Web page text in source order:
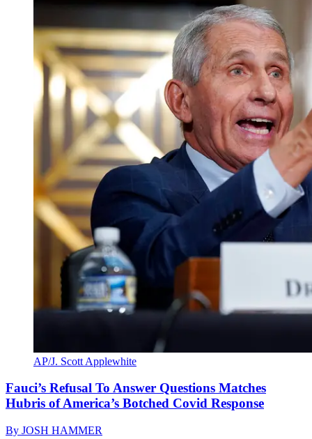
AP/J. Scott Applewhite
Fauci’s Refusal To Answer Questions Matches
Hubris of America’s Botched Covid Response
By JOSH HAMMER